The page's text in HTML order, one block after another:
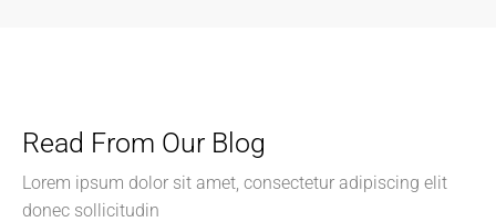
Read From Our Blog
Lorem ipsum dolor sit amet, consectetur adipiscing elit
donec sollicitudin
05/12/2024